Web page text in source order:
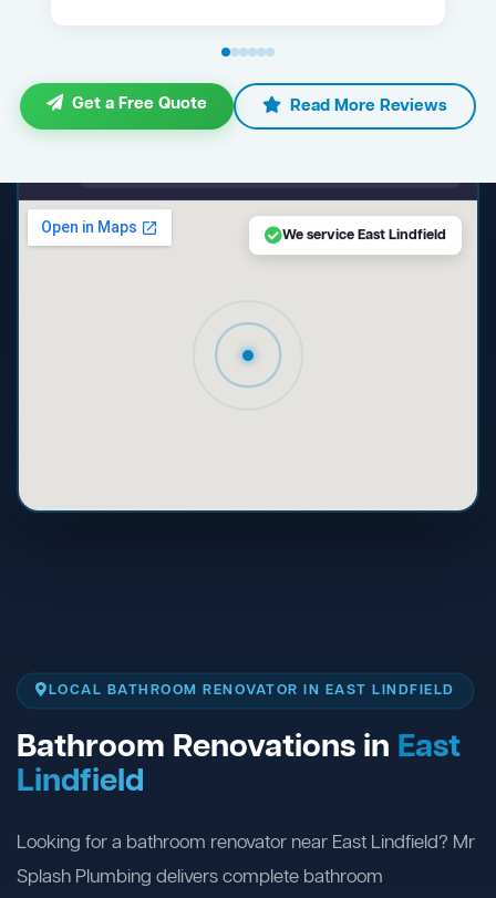
Get a Free Quote Read More Reviews
We service East Lindfield
LOCAL BATHROOM RENOVATOR IN EAST LINDFIELD
Bathroom Renovations in East
Lindfield
Looking for a bathroom renovator near East Lindfield? Mr
Splash Plumbing delivers complete bathroom